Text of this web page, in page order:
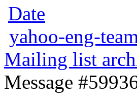
Date
yahoo-eng-
Mailing list
Message